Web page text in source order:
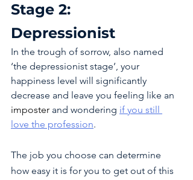
Stage 2:
Depressionist
In the trough of sorrow, also named
‘the depressionist stage’, your
happiness level will significantly
decrease and leave you feeling like an
imposter and wondering if you still
love the profession.
The job you choose can determine
how easy it is for you to get out of this